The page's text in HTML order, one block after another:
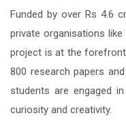
Funded by over Rs 4.6
private organisations like
project is at the
800 research papers
students are engaged
curiosity and creativity.